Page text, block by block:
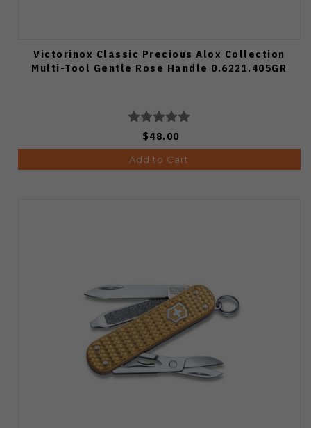
Victorinox Classic Precious Alox Collection
Multi-Tool Gentle Rose Handle 0.6221.405GR
$48.00
Add to Cart